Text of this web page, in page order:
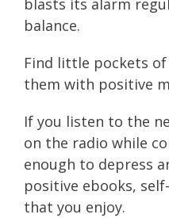
blasts its alarm
balance.
Find little pockets
them with positive
If you listen to the
on the radio while
enough to depress
positive ebooks,
that you enjoy.